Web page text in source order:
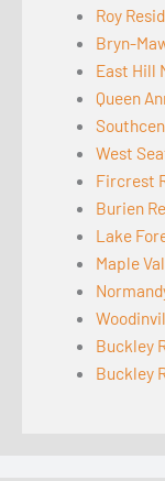
Roy
Bryn-
East Hill
Queen
West
Fircrest
Burien
Lake
Maple
Buckley
Buckley